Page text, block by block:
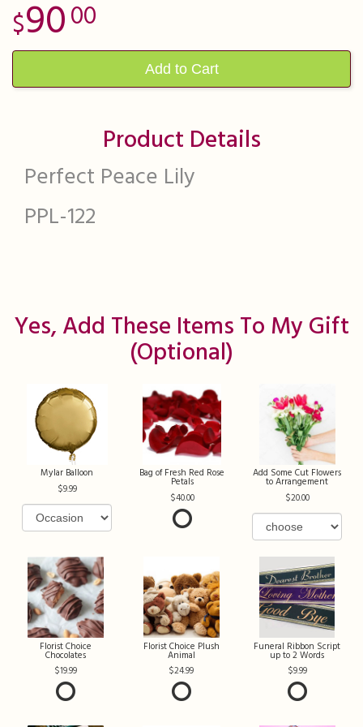
9000
Add to Cart
Product Details
Perfect Peace Lily
PPL-122
Yes, Add These Items To My Gift
(optional)
Mylar Balloon
9.99
Bag of Fresh Red Rose
Petals
40.00
Add Some Cut Flowers
to Arrangement
20.00
Florist Choice
Chocolates
19.99
Florist Choice Plush
Animal
24.99
Funeral Ribbon Script
up to 2 Words
9.99